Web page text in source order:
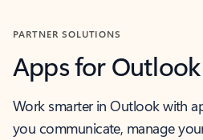
PARTNER SOLUTIONS
Apps for Outlook
Work smarter in Outlook with
you communicate, manage